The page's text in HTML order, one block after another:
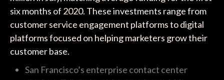
six months of 2020. These investments range from
customer service engagement platforms to digital
platforms focused on helping marketers grow their
customer base.
San Francisco’s enterprise contact center